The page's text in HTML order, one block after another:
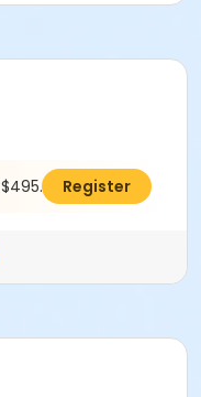
$495.00 Register